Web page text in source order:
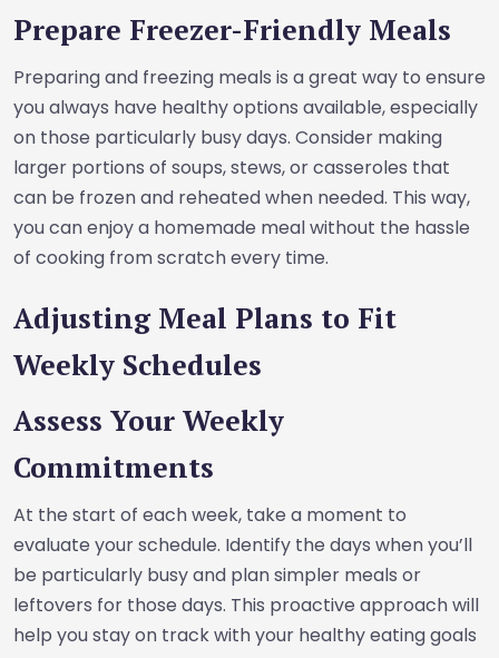
Prepare Freezer-Friendly Meals
Preparing and freezing meals is a great way to ensure
you always have healthy options available, especially
on those particularly busy days. Consider making
larger portions of soups, stews, or casseroles that
can be frozen and reheated when needed. This way,
you can enjoy a homemade meal without the hassle
of cooking from scratch every time.
Adjusting Meal Plans to Fit
Weekly Schedules
Assess Your Weekly
Commitments
At the start of each week, take a moment to
evaluate your schedule. Identify the days when you’ll
be particularly busy and plan simpler meals or
leftovers for those days. This proactive approach will
help you stay on track with your healthy eating goals